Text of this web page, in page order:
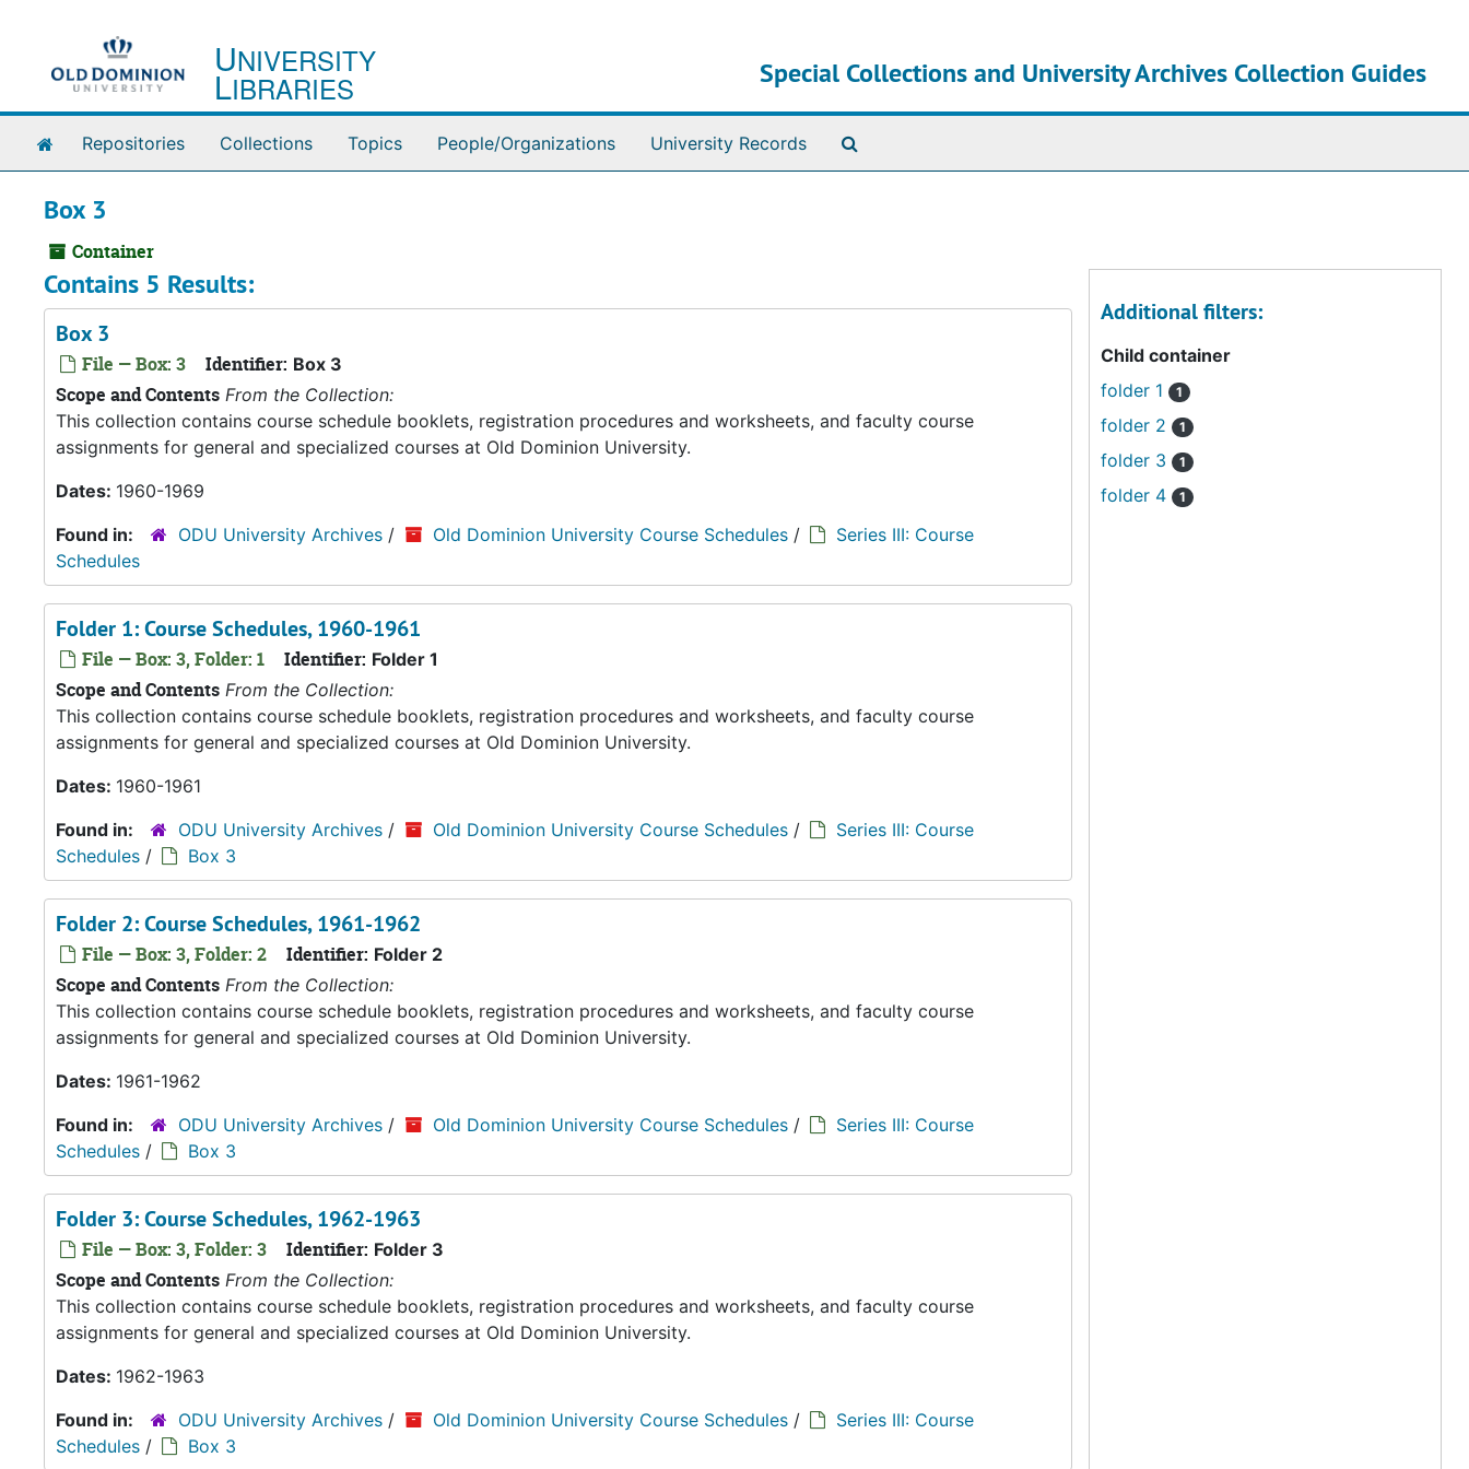
UNIVERSITY
LIBRARIES Special Collections and University Archives Collection Guides
Repositories Collections Topics People/Organizations University Records
Box 3
Container
Contains 5 Results:
Box 3
File — Box: 3 Identifier: Box 3
Scope and Contents From the Collection:
This collection contains course schedule booklets, registration procedures and worksheets, and faculty course
assignments for general and specialized courses at Old Dominion University.
Dates: 1960-1969
Found in:
ODU University Archives / Old Dominion University Course Schedules /
Series III: Course
Schedules
Folder 1: Course Schedules, 1960-1961
File — Box: 3, Folder: 1 Identifier: Folder 1
Scope and Contents From the Collection:
This collection contains course schedule booklets, registration procedures and worksheets, and faculty course
assignments for general and specialized courses at Old Dominion University.
Dates: 1960-1961
Found in:
ODU University Archives / Old Dominion University Course Schedules /
Series III: Course
Schedules / Box 3
Folder 2: Course Schedules, 1961-1962
File — Box: 3, Folder: 2 Identifier: Folder 2
Scope and Contents From the Collection:
This collection contains course schedule booklets, registration procedures and worksheets, and faculty course
assignments for general and specialized courses at Old Dominion University.
Dates: 1961-1962
Found in:
ODU University Archives / Old Dominion University Course Schedules /
Series III: Course
Schedules / Box 3
Folder 3: Course Schedules, 1962-1963
File — Box: 3, Folder: 3 Identifier: Folder 3
Scope and Contents From the Collection:
This collection contains course schedule booklets, registration procedures and worksheets, and faculty course
assignments for general and specialized courses at Old Dominion University.
Dates: 1962-1963
Found in:
ODU University Archives / Old Dominion University Course Schedules /
Series III: Course
Schedules / Box 3
Additional filters:
Child container
folder 1
1
folder 2 1
folder 3 1
folder 4 1